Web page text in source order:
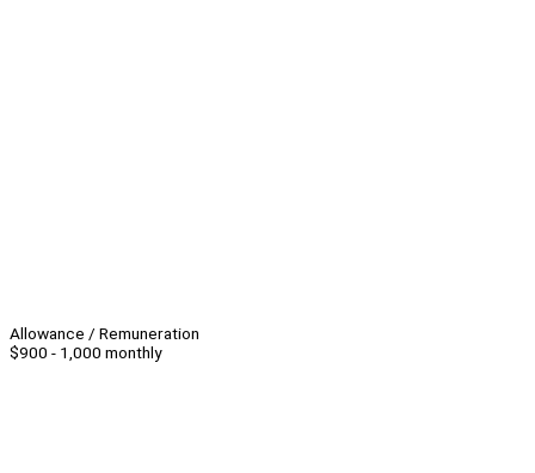
Allowance / Remuneration
$900 - 1,000 monthly